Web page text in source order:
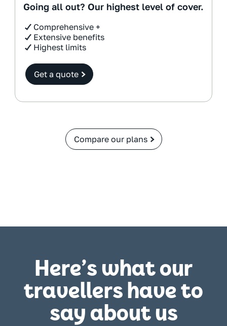
Going all out? Our highest level of cover.
Comprehensive +
Extensive benefits
Highest limits
Get a quote
Compare our plans
Here’s what our
travellers have to
say about us